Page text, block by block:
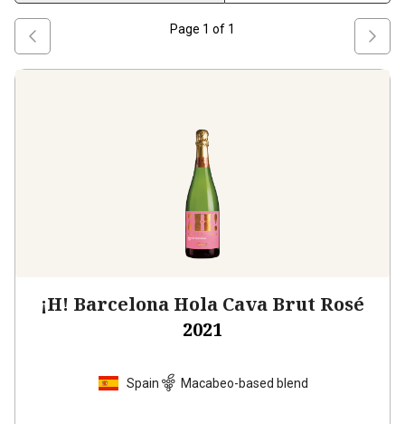
Page 1 of 1
¡H! Barcelona Hola Cava Brut Rosé
2021
Spain Macabeo-based blend